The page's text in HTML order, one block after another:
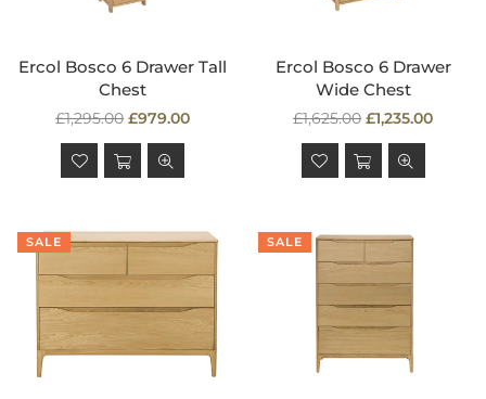
Ercol Bosco 6 Drawer Tall
Chest
Regular
price
£1,295.00 £979.00
Ercol Bosco 6 Drawer
Wide Chest
Regular
price
£1,625.00 £1,235.00
SALE SALE